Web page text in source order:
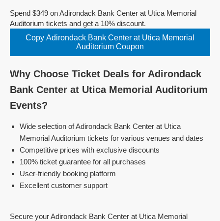
Spend $349 on Adirondack Bank Center at Utica Memorial
Auditorium tickets and get a 10% discount.
Copy Adirondack Bank Center at Utica Memorial
Auditorium Coupon
Why Choose Ticket Deals for Adirondack
Bank Center at Utica Memorial Auditorium
Events?
Wide selection of Adirondack Bank Center at Utica
Memorial Auditorium tickets for various venues and dates
Competitive prices with exclusive discounts
100% ticket guarantee for all purchases
User-friendly booking platform
Excellent customer support
Secure your Adirondack Bank Center at Utica Memorial